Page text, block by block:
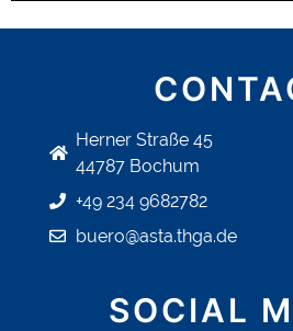
Herner Straße 45
44787 Bochum
+49 234 9682782
buero@asta.thga.de
SOCIAL